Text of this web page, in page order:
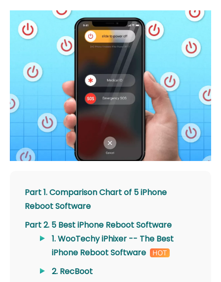
Part 1. Comparison Chart of 5 iPhone
Reboot Software
Part 2. 5 Best iPhone Reboot Software
1. WooTechy iPhixer -- The Best
iPhone Reboot Software
2. RecBoot